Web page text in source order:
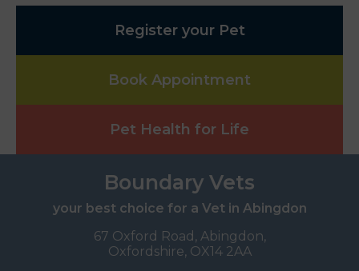
Register your Pet
Book Appointment
Pet Health for Life
Boundary Vets
your best choice for a Vet in Abingdon
67 Oxford Road, Abingdon,
Oxfordshire, OX14 2AA